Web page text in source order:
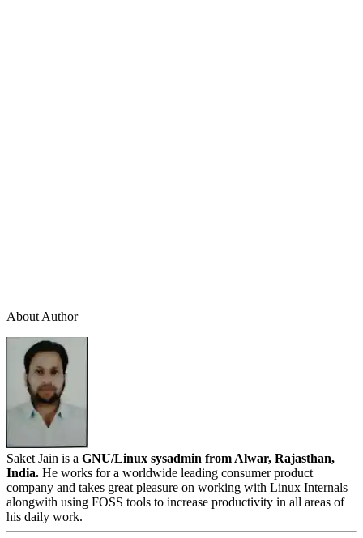
About Author
Saket Jain is a GNU/Linux sysadmin from Alwar, Rajasthan,
India. He works for a worldwide leading consumer product
company and takes great pleasure on working with Linux Internals
alongwith using FOSS tools to increase productivity in all areas of
his daily work.